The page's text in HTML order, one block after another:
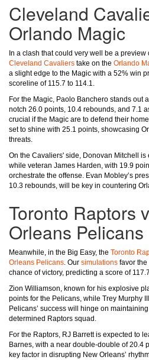
Cleveland
Orlando Magic
In a clash that could very well be a preview
Cleveland Cavaliers take on the Orlando
a slight edge to the Magic with a 52% win
scoreline of 115.7 to 114.1.
For the Magic, Paolo Banchero stands out
notch 26.0 points, 10.4 rebounds, and 7.1
crucial if the Magic are to defend their
set to shine with 25.1 points, showcasing
threats.
On the Cavaliers' side, Donovan Mitchell
while veteran James Harden, with 19.9
orchestrate the offense. Evan Mobley’s
10.3 rebounds, will be key in countering
Toronto Raptors
Orleans Pelicans
Meanwhile, in the Big Easy, the Toronto
Orleans Pelicans. Our simulations favor
chance of victory, predicting a score of
Zion Williamson, known for his explosive
points for the Pelicans, while Trey Murphy
Pelicans’ success will hinge on
determined Raptors squad.
For the Raptors, RJ Barrett is expected to
Barnes, with a near double-double of 20.4
key factor in disrupting New Orleans’